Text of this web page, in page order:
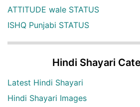
ATTITUDE wale STATUS
ISHQ Punjabi STATUS
Hindi Shayari
Latest Hindi Shayari
Hindi Shayari Images